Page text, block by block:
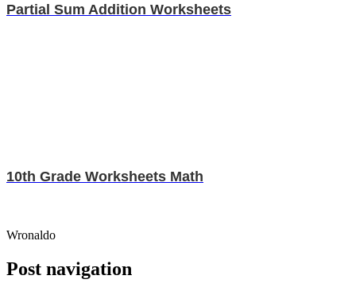
Partial Sum Addition Worksheets
10th Grade Worksheets Math
Wronaldo
Post navigation